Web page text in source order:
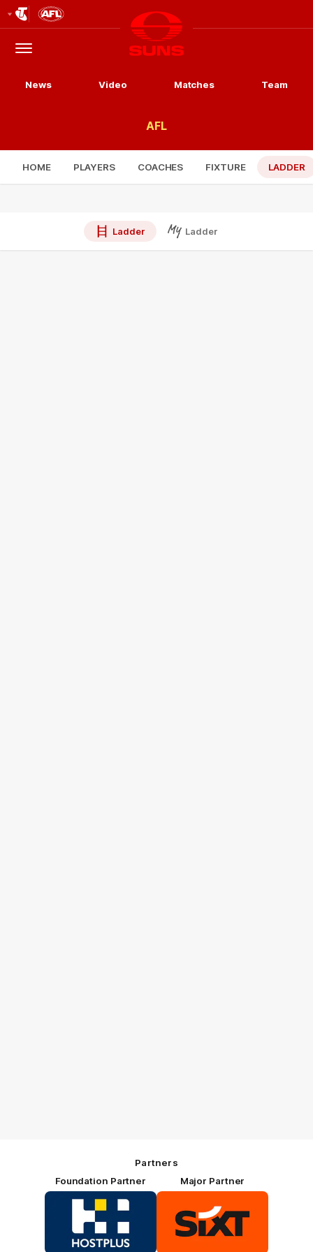
Logo
Menu
Club
Logo
News Video Matches Team
AFL
HOME PLAYERS COACHES FIXTURE LADDER
Ladder Ladder
Partners
Foundation Partner
Logo
of
HOSTPLUS_Primary
Partner
Major Partner
of
partner
SIXT_Primary